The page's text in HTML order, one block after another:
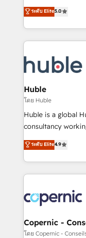
the rare Advanced
Accreditation,
new HubSpot
CRM Migrations
master it. As the creators of the Endless Customers
System™ (the next
Answer), we’re
entirely around
skills, processes,
attract the right
without outside dependencies.
Set up, audit, and
Get your sales
pipeline and
growth • Create
buyers • Use AI to scale
lasts. So if you're ready to become the most trusted
voice in your
ระดับ Elite5.0
Huble
โดย Huble
Huble is a global
consultancy
businesses. We go beyond implementation, shaping
the strategy,
HubSpot into a
HubSpot's Global
worldwide, and
Huble has built a
One company,
across offices and
ระดับ Elite4.9
Copernic -
โดย Copernic -